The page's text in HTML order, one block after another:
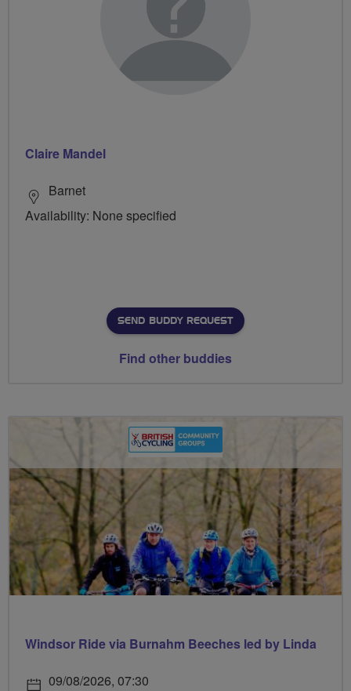
Claire Mandel
Barnet
Availability: None specified
SEND BUDDY REQUEST
Find other buddies
Windsor Ride via Burnahm Beeches led by Linda
09/08/2026, 07:30